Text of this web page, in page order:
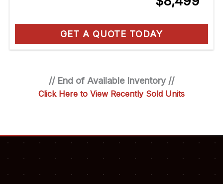
GET A QUOTE TODAY
// End of Available Inventory //
Click Here to View Recently Sold Units